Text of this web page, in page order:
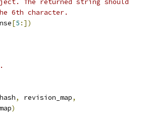
The returned string should
6th character.
[5 :])
, revision_map,
)